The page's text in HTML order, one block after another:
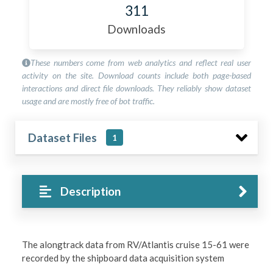
311
Downloads
These numbers come from web analytics and reflect real user
activity on the site. Download counts include both page-based
interactions and direct file downloads. They reliably show dataset
usage and are mostly free of bot traffic.
Dataset Files 1
Description
The alongtrack data from RV/Atlantis cruise 15-61 were
recorded by the shipboard data acquisition system